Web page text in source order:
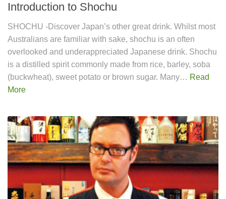
Introduction to Shochu
SHOCHU -Discover Japan’s other great drink. Whilst most
Australians are familiar with sake, shochu is an often
overlooked and underappreciated Japanese drink. Shochu
is a distilled spirit commonly made from rice, barley, soba
(buckwheat), sweet potato or brown sugar. Many… Read
More